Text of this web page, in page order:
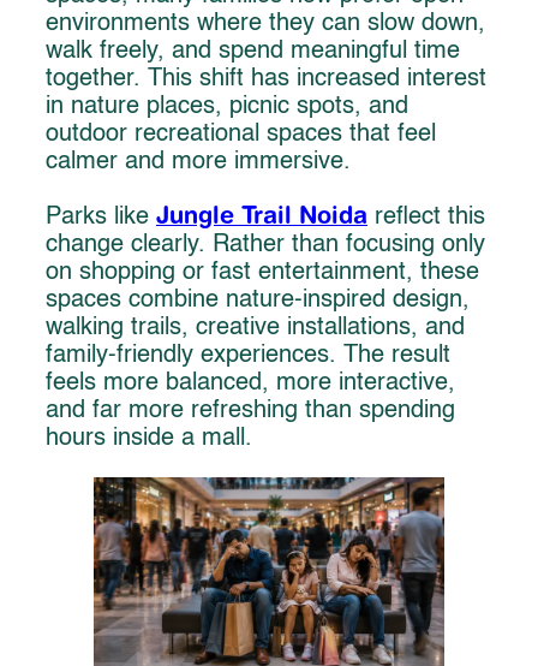
environments where they can slow down,
walk freely, and spend meaningful time
together. This shift has increased interest
in nature places, picnic spots, and
outdoor recreational spaces that feel
calmer and more immersive.
Parks like Jungle Trail Noida reflect this
change clearly. Rather than focusing only
on shopping or fast entertainment, these
spaces combine nature-inspired design,
walking trails, creative installations, and
family-friendly experiences. The result
feels more balanced, more interactive,
and far more refreshing than spending
hours inside a mall.